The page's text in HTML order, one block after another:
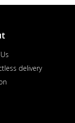
delivery